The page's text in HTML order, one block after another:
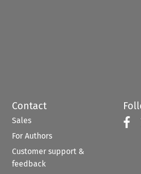
Contact
Sales
For Authors
Customer support &
feedback